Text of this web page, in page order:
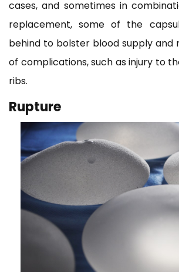
cases, and sometimes in
replacement, some of the
behind to bolster blood supply and
of complications, such as injury to
ribs.
Rupture